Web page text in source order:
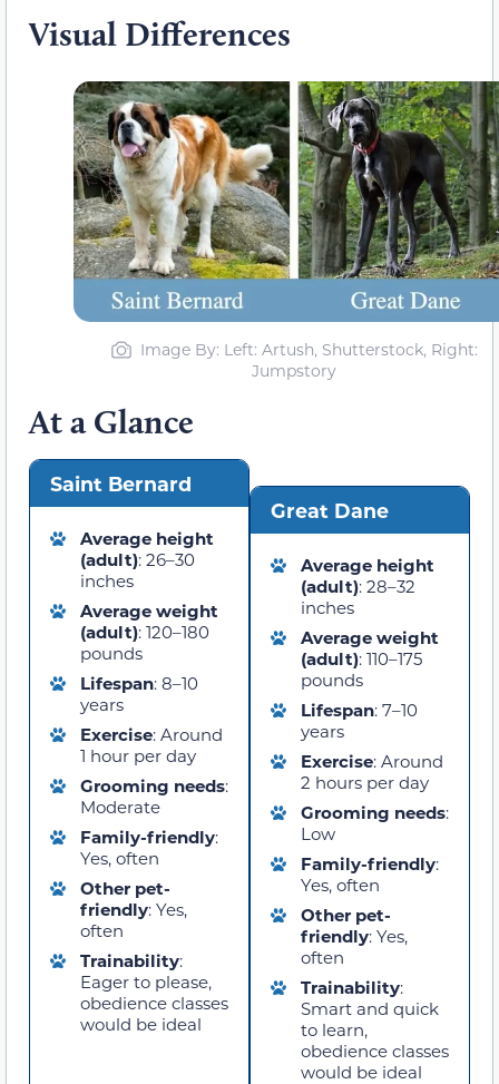
Visual Differences
Image By: Left: Artush, Shutterstock, Right:
Jumpstory
At a Glance
Saint Bernard
Average height
(adult): 26–30
inches
Average weight
(adult): 120–180
pounds
Lifespan: 8–10
years
Exercise: Around
1 hour per day
Grooming needs:
Moderate
Family-friendly:
Yes, often
Other pet-
friendly: Yes,
often
Trainability:
Eager to please,
obedience classes
would be ideal
Great Dane
Average height
(adult): 28–32
inches
Average weight
(adult): 110–175
pounds
Lifespan: 7–10
years
Exercise: Around
2 hours per day
Grooming needs:
Low
Family-friendly:
Yes, often
Other pet-
friendly: Yes,
often
Trainability:
Smart and quick
to learn,
obedience classes
would be ideal